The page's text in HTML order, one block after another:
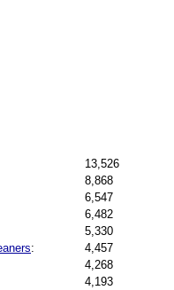
13,526
8,868
6,547
6,482
5,330
:
4,457
4,268
4,193